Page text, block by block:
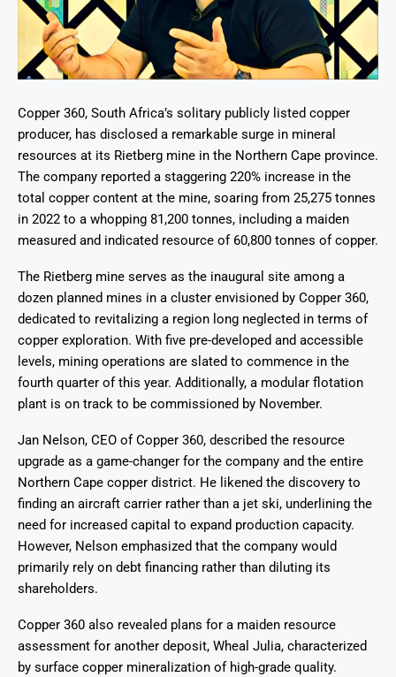
Copper 360, South Africa’s solitary publicly listed copper
producer, has disclosed a remarkable surge in mineral
resources at its Rietberg mine in the Northern Cape province.
The company reported a staggering 220% increase in the
total copper content at the mine, soaring from 25,275 tonnes
in 2022 to a whopping 81,200 tonnes, including a maiden
measured and indicated resource of 60,800 tonnes of copper.
The Rietberg mine serves as the inaugural site among a
dozen planned mines in a cluster envisioned by Copper 360,
dedicated to revitalizing a region long neglected in terms of
copper exploration. With five pre-developed and accessible
levels, mining operations are slated to commence in the
fourth quarter of this year. Additionally, a modular flotation
plant is on track to be commissioned by November.
Jan Nelson, CEO of Copper 360, described the resource
upgrade as a game-changer for the company and the entire
Northern Cape copper district. He likened the discovery to
finding an aircraft carrier rather than a jet ski, underlining the
need for increased capital to expand production capacity.
However, Nelson emphasized that the company would
primarily rely on debt financing rather than diluting its
shareholders.
Copper 360 also revealed plans for a maiden resource
assessment for another deposit, Wheal Julia, characterized
by surface copper mineralization of high-grade quality.